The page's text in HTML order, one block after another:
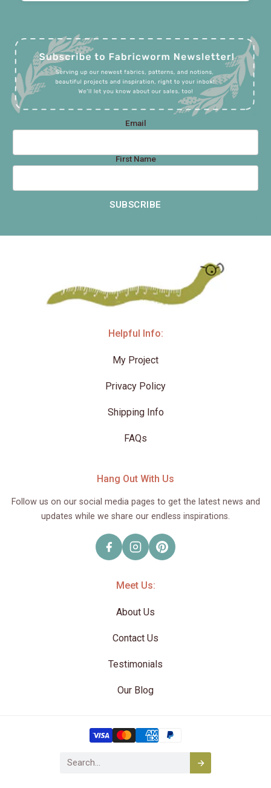
Email
First Name
SUBSCRIBE
Helpful Info:
My Project
Privacy Policy
Shipping Info
FAQs
Hang Out With Us
Follow us on our social media pages to get the latest news and
updates while we share our endless inspirations.
Meet Us:
About Us
Contact Us
Testimonials
Our Blog